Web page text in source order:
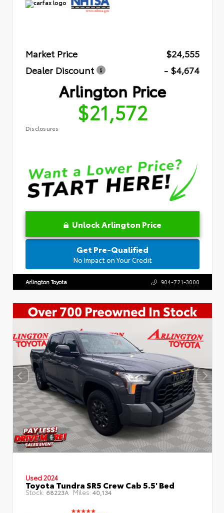
Market Price
$24,555
Dealer Discount
- $4,674
Arlington Price
$21,572
Disclosures
Unlock Arlington Price
Get Pre-Qualified
No Impact on Your Credit
Arlington Toyota 904-721-3000
Used 2024
Toyota Tundra SR5 Crew Cab 5.5' Bed
Stock: 68223A Miles: 40,134